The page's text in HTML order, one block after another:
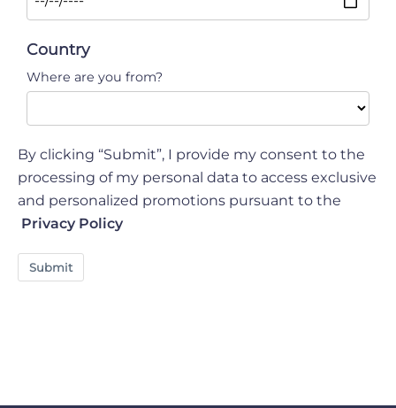
Country
Where are you from?
By clicking “Submit”, I provide my consent to the
processing of my personal data to access exclusive
and personalized promotions pursuant to the
Privacy Policy
Submit